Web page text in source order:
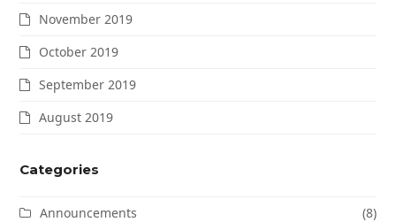
November 2019
October 2019
September 2019
August 2019
Categories
Announcements
(8)